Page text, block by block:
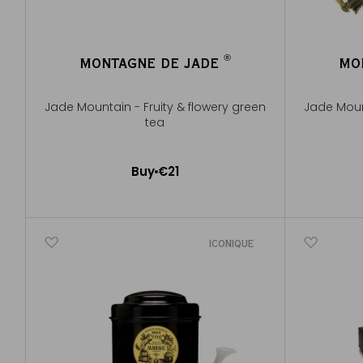
MONTAGNE DE JADE ®
Jade Mountain - Fruity & flowery green
tea
Buy€21
Jade
ICONIQUE